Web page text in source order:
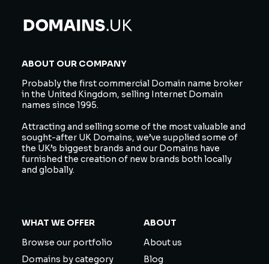
ABOUT OUR COMPANY
Probably the first commercial Domain name broker
in the United Kingdom, selling Internet Domain
names since 1995.
Attracting and selling some of the most valuable and
sought-after UK Domains, we’ve supplied some of
the UK’s biggest brands and our Domains have
furnished the creation of new brands both locally
and globally.
WHAT WE OFFER
Browse our portfolio
Domains by category
ABOUT
About us
Blog